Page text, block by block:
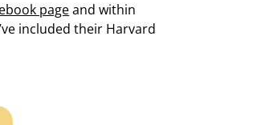
pageand within
included their Harvard